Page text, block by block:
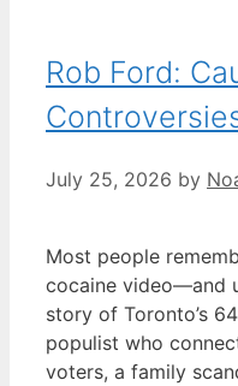
Rob Ford:
July 25, 2026 by
Most people
cocaine video—and
story of Toronto’s
populist who
voters, a family